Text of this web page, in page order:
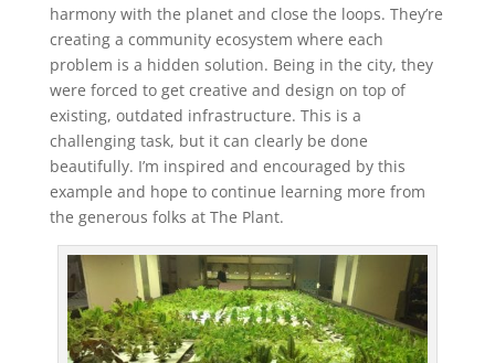
harmony with the planet and close the loops. They’re
creating a community ecosystem where each
problem is a hidden solution. Being in the city, they
were forced to get creative and design on top of
existing, outdated infrastructure. This is a
challenging task, but it can clearly be done
beautifully. I’m inspired and encouraged by this
example and hope to continue learning more from
the generous folks at The Plant.